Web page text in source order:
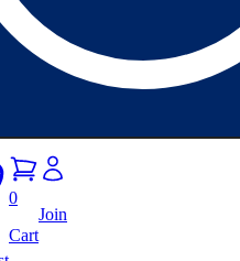
0
Cart
Join